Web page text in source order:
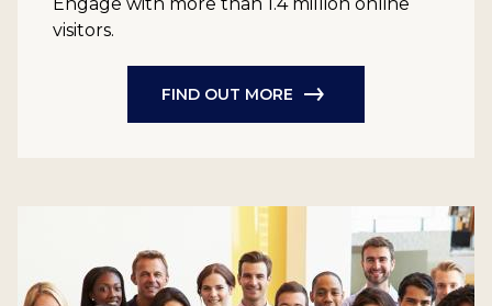
visitors.
FIND OUT MORE